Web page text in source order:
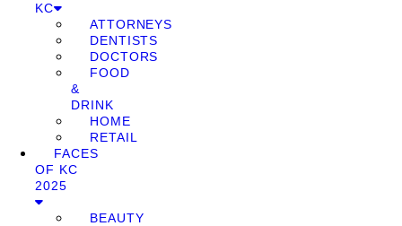
KC
ATTORNEYS
DENTISTS
DOCTORS
FOOD
&
DRINK
HOME
RETAIL
FACES
OF KC
2025
BEAUTY